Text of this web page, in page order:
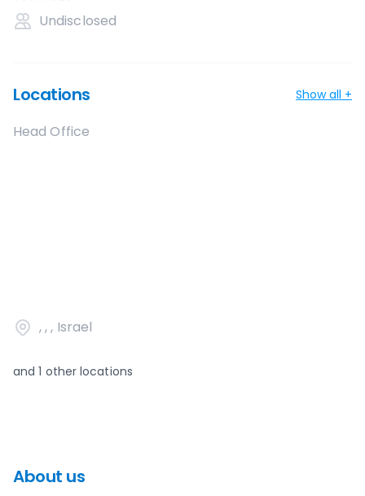
Undisclosed
Locations Show all +
Head Office
, , , Israel
and1 other locations
About us